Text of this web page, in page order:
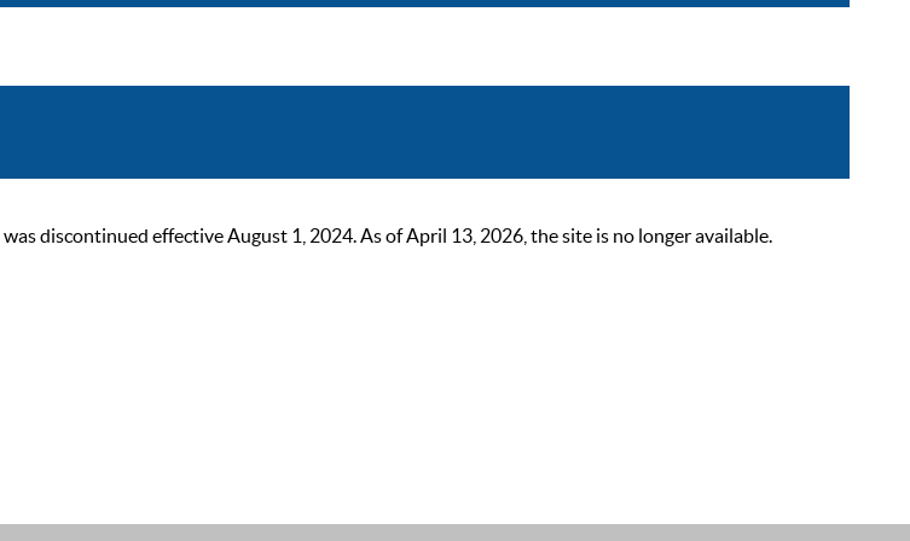
discontinued effective August 1, 2024. As of April 13, 2026, the site is no longer available.